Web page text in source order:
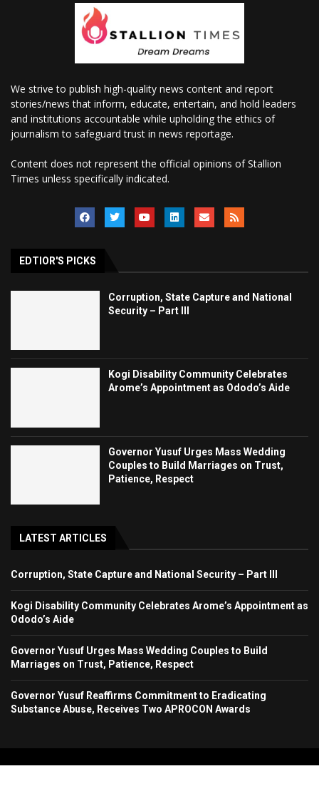
We strive to publish high-quality news content and report
stories/news that inform, educate, entertain, and hold leaders
and institutions accountable while upholding the ethics of
journalism to safeguard trust in news reportage.
Content does not represent the official opinions of Stallion
Times unless specifically indicated.
EDTIOR'S PICKS
Corruption, State Capture and National
Security – Part III
Kogi Disability Community Celebrates
Arome’s Appointment as Ododo’s Aide
Governor Yusuf Urges Mass Wedding
Couples to Build Marriages on Trust,
Patience, Respect
LATEST ARTICLES
Corruption, State Capture and National Security – Part III
Kogi Disability Community Celebrates Arome’s Appointment as
Ododo’s Aide
Governor Yusuf Urges Mass Wedding Couples to Build
Marriages on Trust, Patience, Respect
Governor Yusuf Reaffirms Commitment to Eradicating
Substance Abuse, Receives Two APROCON Awards